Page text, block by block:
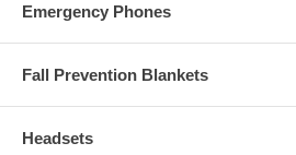
Emergency Phones
Fall Prevention Blankets
Headsets